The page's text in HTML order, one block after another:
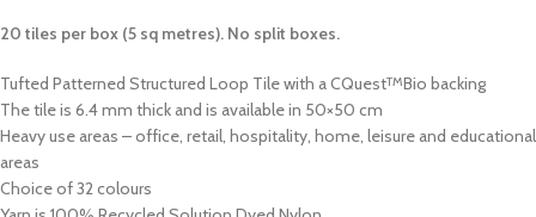
20 tiles per box (5 sq metres). No split boxes.
Tufted Patterned Structured Loop Tile with a CQuestTMBio backing
The tile is 6.4 mm thick and is available in 50×50 cm
Heavy use areas – office, retail, hospitality, home, leisure and educational
areas
Choice of 32 colours